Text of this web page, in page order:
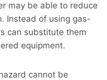
may be able to reduce
Instead of using gas-
can substitute them
equipment.
cannot be